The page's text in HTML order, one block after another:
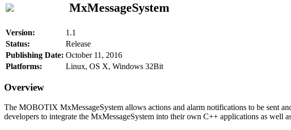
MxMessageSystem
Version:
1.1
Status:
Release
Publishing Date: October 11, 2016
Platforms:
Linux, OS X, Windows 32Bit
Overview
The MOBOTIX MxMessageSystem allows actions and alarm notifications to be sent
developers to integrate the MxMessageSystem into their own C++ applications as well